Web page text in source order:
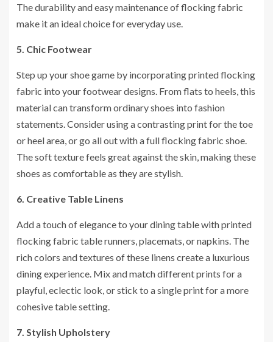
The durability and easy maintenance of flocking fabric
make it an ideal choice for everyday use.
5. Chic Footwear
Step up your shoe game by incorporating printed flocking
fabric into your footwear designs. From flats to heels, this
material can transform ordinary shoes into fashion
statements. Consider using a contrasting print for the toe
or heel area, or go all out with a full flocking fabric shoe.
The soft texture feels great against the skin, making these
shoes as comfortable as they are stylish.
6. Creative Table Linens
Add a touch of elegance to your dining table with printed
flocking fabric table runners, placemats, or napkins. The
rich colors and textures of these linens create a luxurious
dining experience. Mix and match different prints for a
playful, eclectic look, or stick to a single print for a more
cohesive table setting.
7. Stylish Upholstery